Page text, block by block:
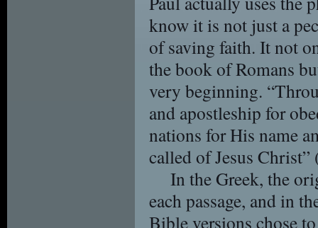
know it is not just a
of saving faith. It not
the book of Romans
very beginning.
and apostleship for
nations for His name
called of Jesus
In the Greek, the
each passage, and in
Bible versions chose